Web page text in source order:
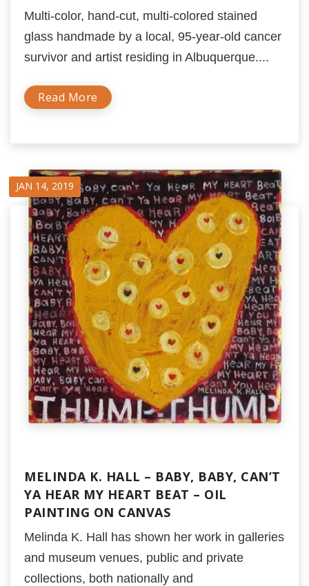
Multi-color, hand-cut, multi-colored stained
glass handmade by a local, 95-year-old cancer
survivor and artist residing in Albuquerque....
Read More
JAN 14, 2019
MELINDA K. HALL – BABY, BABY, CAN’T
YA HEAR MY HEART BEAT – OIL
PAINTING ON CANVAS
Melinda K. Hall has shown her work in galleries
and museum venues, public and private
collections, both nationally and